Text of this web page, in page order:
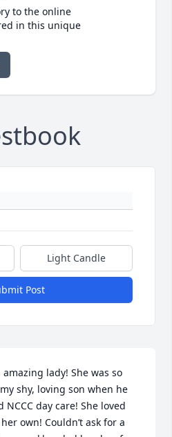
to the online
in this unique
Light Candle
Post
amazing lady! She was so
shy, loving son when he
NCCC day care! She loved
own! Couldn’t ask for a